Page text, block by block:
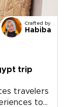
and begin
Crafted by
Habiba
trip
travelers
to